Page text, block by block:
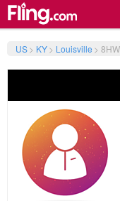
US> KY> Louisville >